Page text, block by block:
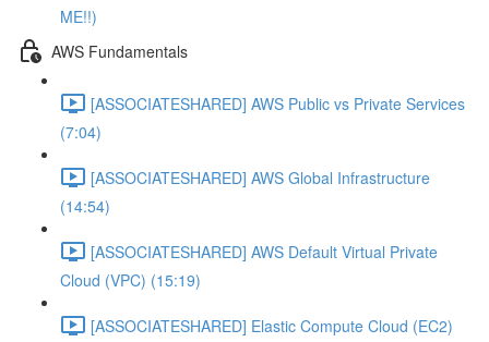
ME!!)
AWS Fundamentals
[ASSOCIATESHARED] AWS Public vs Private Services
(7:04)
[ASSOCIATESHARED] AWS Global Infrastructure
(14:54)
[ASSOCIATESHARED] AWS Default Virtual Private
Cloud (VPC) (15:19)
[ASSOCIATESHARED] Elastic Compute Cloud (EC2)